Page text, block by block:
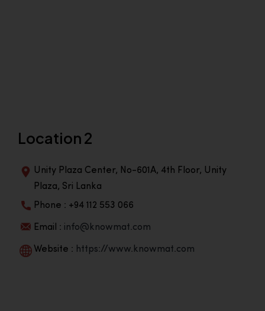
Location 2
Unity Plaza Center, No-601A, 4th Floor, Unity
Plaza, Sri Lanka
Phone : +94 112 553 066
Email : info@knowmat.com
Website : https://www.knowmat.com